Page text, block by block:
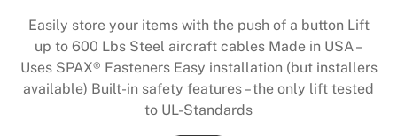
Easily store your items with the push of a button Lift
up to 600 Lbs Steel aircraft cables Made in USA –
Uses SPAX® Fasteners Easy installation (but installers
available) Built-in safety features – the only lift tested
to UL-Standards